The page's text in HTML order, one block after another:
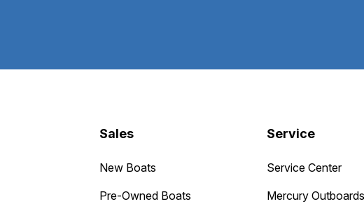
Sales
New Boats
Pre-Owned Boats
Service
Service Center
Mercury Outboards